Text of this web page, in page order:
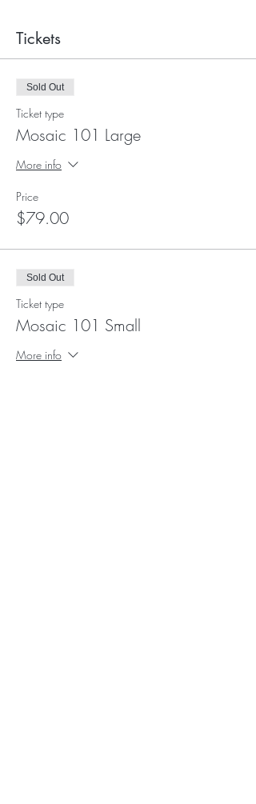
Tickets
Sold Out
Ticket type
Mosaic 101 Large
More info
Price
$79.00
Sold Out
Ticket type
Mosaic 101 Small
More info